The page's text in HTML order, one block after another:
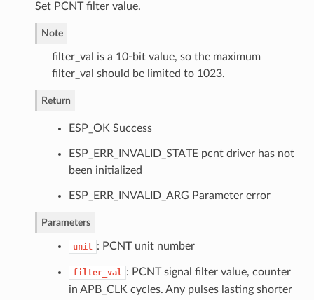
Set PCNT filter value.
Note
filter_val is a 10-bit value, so the maximum
filter_val should be limited to 1023.
Return
ESP_OK Success
ESP_ERR_INVALID_STATE pcnt driver has not
been initialized
ESP_ERR_INVALID_ARG Parameter error
Parameters
unit : PCNT unit number
filter_val : PCNT signal filter value, counter
in APB_CLK cycles. Any pulses lasting shorter